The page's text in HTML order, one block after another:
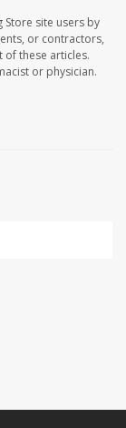
Store site users by
or contractors,
these articles.
or physician.